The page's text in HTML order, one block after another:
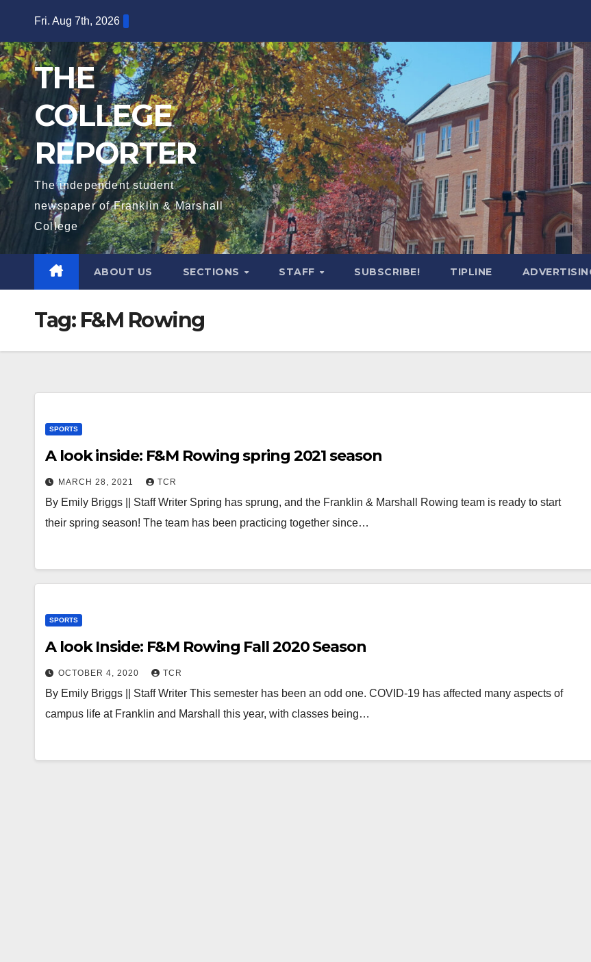
content
Fri. Aug 7th, 2026
THE
COLLEGE
REPORTER
The independent student
newspaper of Franklin & Marshall
College
ABOUT US SECTIONS STAFF SUBSCRIBE! TIPLINE
Tag: F&M Rowing
SPORTS
A look inside: F&M Rowing spring 2021 season
MARCH 28, 2021 TCR
By Emily Briggs || Staff Writer Spring has sprung, and the Franklin & Marshall Rowing team is ready to start
their spring season! The team has been practicing together since…
SPORTS
A look Inside: F&M Rowing Fall 2020 Season
OCTOBER 4, 2020 TCR
By Emily Briggs || Staff Writer This semester has been an odd one. COVID-19 has affected many aspects of
campus life at Franklin and Marshall this year, with classes being…